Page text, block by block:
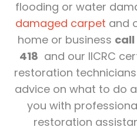
flooding or water
damaged carpet and
home or business call
418 and our IICRC
restoration
advice on what to do
you with
restoration